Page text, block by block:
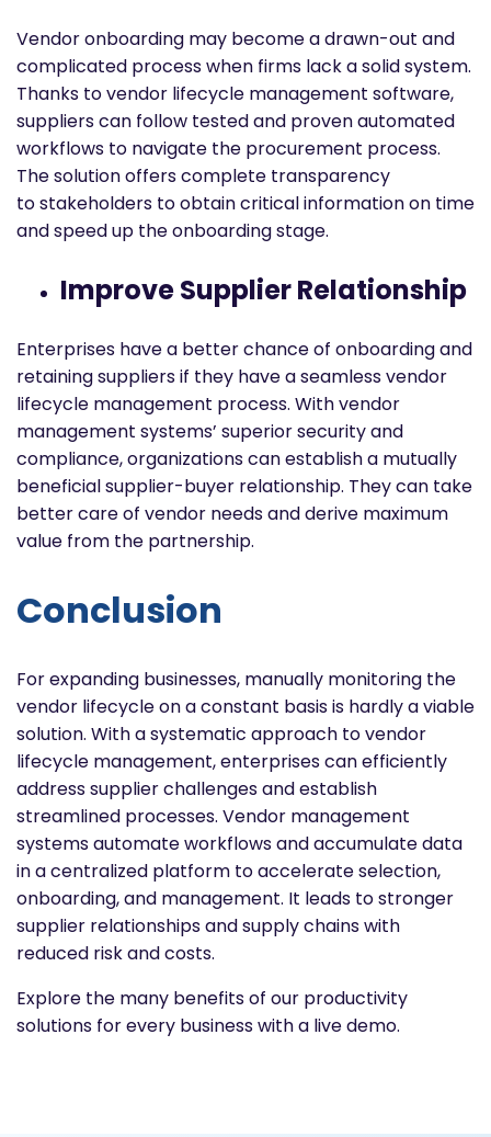
Vendor onboarding may become a drawn-out and
complicated process when firms lack a solid system.
Thanks to vendor lifecycle management software,
suppliers can follow tested and proven automated
workflows to navigate the procurement process.
The solution offers complete transparency
to stakeholders to obtain critical information on time
and speed up the onboarding stage.
Improve Supplier Relationship
Enterprises have a better chance of onboarding and
retaining suppliers if they have a seamless vendor
lifecycle management process. With vendor
management systems’ superior security and
compliance, organizations can establish a mutually
beneficial supplier-buyer relationship. They can take
better care of vendor needs and derive maximum
value from the partnership.
Conclusion
For expanding businesses, manually monitoring the
vendor lifecycle on a constant basis is hardly a viable
solution. With a systematic approach to vendor
lifecycle management, enterprises can efficiently
address supplier challenges and establish
streamlined processes. Vendor management
systems automate workflows and accumulate data
in a centralized platform to accelerate selection,
onboarding, and management. It leads to stronger
supplier relationships and supply chains with
reduced risk and costs.
Explore the many benefits of our productivity
solutions for every business with a live demo.